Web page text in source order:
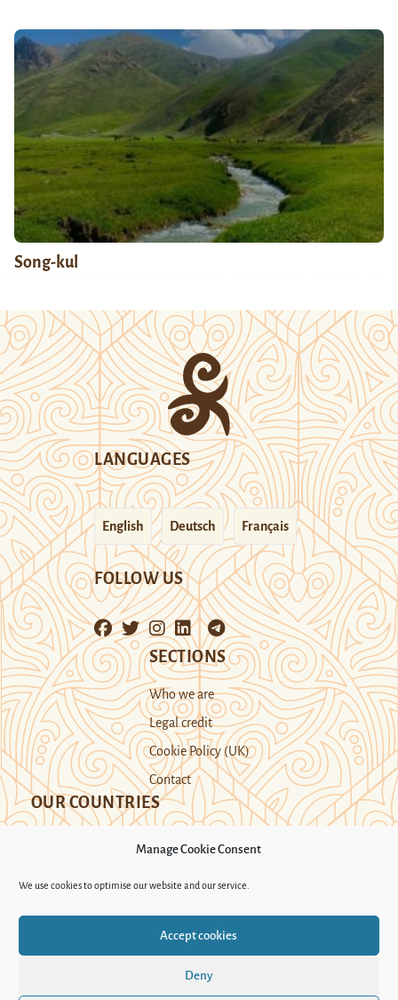
Manage Cookie Consent
We use cookies to optimise our website and our service.
Accept cookies
Deny
Song-kul
LANGUAGES
English Deutsch Français
FOLLOW US
SECTIONS
Who we are
Legal credit
Cookie Policy (UK)
Contact
OUR COUNTRIES